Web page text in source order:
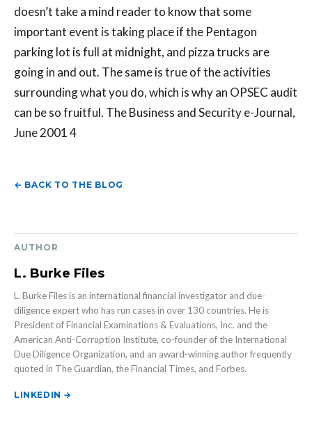
doesn’t take a mind reader to know that some
important event is taking place if the Pentagon
parking lot is full at midnight, and pizza trucks are
going in and out. The same is true of the activities
surrounding what you do, which is why an OPSEC audit
can be so fruitful. The Business and Security e-Journal,
June 2001 4
← BACK TO THE BLOG
AUTHOR
L. Burke Files
L. Burke Files is an international financial investigator and due-
diligence expert who has run cases in over 130 countries. He is
President of Financial Examinations & Evaluations, Inc. and the
American Anti-Corruption Institute, co-founder of the International
Due Diligence Organization, and an award-winning author frequently
quoted in The Guardian, the Financial Times, and Forbes.
LINKEDIN →